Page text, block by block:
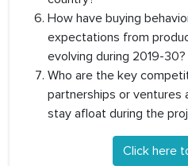
How have buying
expectations from
evolving during 2019-30?
Who are the key
partnerships or ventures
stay afloat during the
Click here